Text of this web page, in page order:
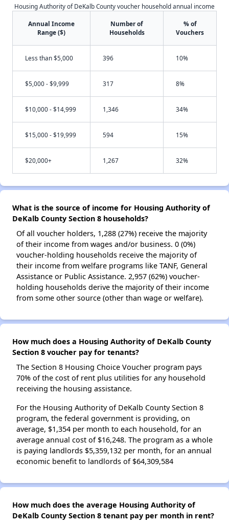
Housing Authority of DeKalb County voucher household annual income
Annual Income
Range ($)
Number of
Households
% of
Vouchers
Less than $5,000 396 10%
$5,000 - $9,999 317 8%
$10,000 - $14,999 1,346 34%
$15,000 - $19,999 594 15%
$20,000+ 1,267 32%
What is the source of income for Housing Authority of
DeKalb County Section 8 households?
Of all voucher holders, 1,288 (27%) receive the majority
of their income from wages and/or business. 0 (0%)
voucher-holding households receive the majority of
their income from welfare programs like TANF, General
Assistance or Public Assistance. 2,957 (62%) voucher-
holding households derive the majority of their income
from some other source (other than wage or welfare).
How much does a Housing Authority of DeKalb County
Section 8 voucher pay for tenants?
The Section 8 Housing Choice Voucher program pays
70% of the cost of rent plus utilities for any household
receiving the housing assistance.
For the Housing Authority of DeKalb County Section 8
program, the federal government is providing, on
average, $1,354 per month to each household, for an
average annual cost of $16,248. The program as a whole
is paying landlords $5,359,132 per month, for an annual
economic benefit to landlords of $64,309,584
How much does the average Housing Authority of
DeKalb County Section 8 tenant pay per month in rent?